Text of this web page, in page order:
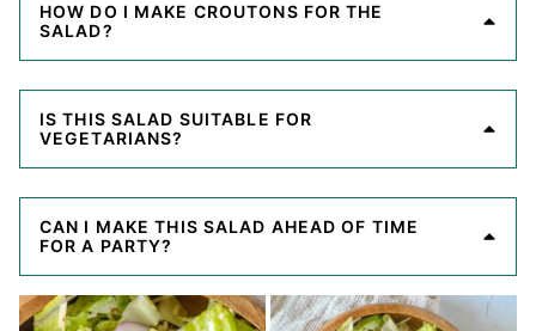
HOW DO I MAKE CROUTONS FOR THE
SALAD?
IS THIS SALAD SUITABLE FOR
VEGETARIANS?
CAN I MAKE THIS SALAD AHEAD OF TIME
FOR A PARTY?